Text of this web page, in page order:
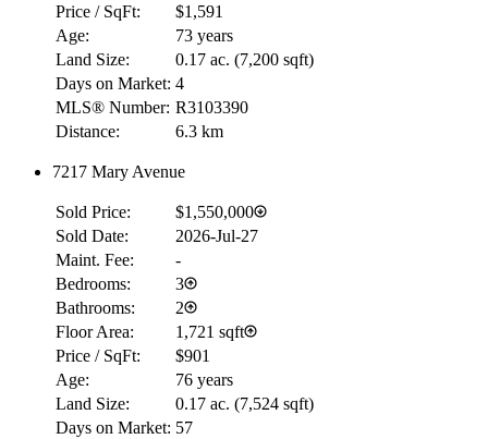
Price / SqFt:
$1,591
Age:
73 years
Land Size:
0.17 ac. (7,200 sqft)
Days on Market: 4
MLS® Number: R3103390
Distance:
6.3 km
7217 Mary Avenue
Sold Price:
$1,550,000
Sold Date:
2026-Jul-27
Maint. Fee:
-
Bedrooms:
3
Bathrooms:
2
Floor Area:
1,721 sqft
Price / SqFt:
$901
Age:
76 years
Land Size:
0.17 ac. (7,524 sqft)
Days on Market: 57